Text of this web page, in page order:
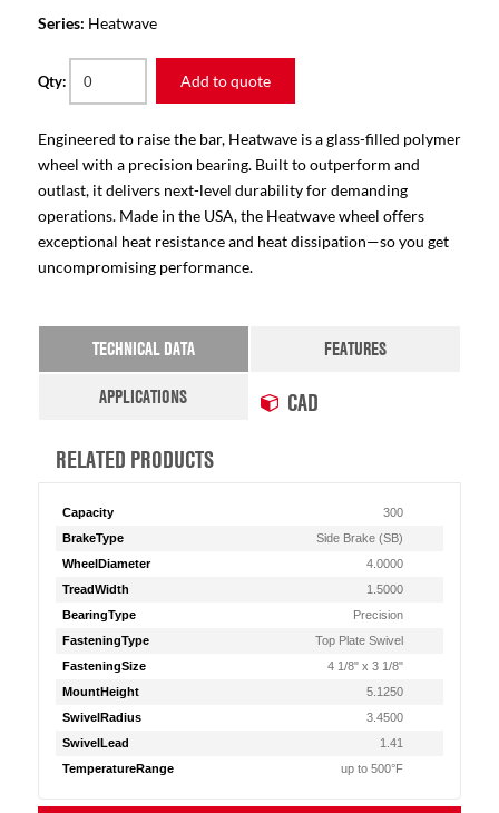
Series: Heatwave
Qty: Add to quote
Engineered to raise the bar, Heatwave is a glass-filled polymer
wheel with a precision bearing. Built to outperform and
outlast, it delivers next-level durability for demanding
operations. Made in the USA, the Heatwave wheel offers
exceptional heat resistance and heat dissipation—so you get
uncompromising performance.
TECHNICAL DATA
FEATURES
APPLICATIONS
CAD
RELATED PRODUCTS
Capacity
300
BrakeType
Side Brake (SB)
WheelDiameter
4.0000
TreadWidth
1.5000
BearingType
Precision
FasteningType
Top Plate Swivel
FasteningSize
4 1/8" x 3 1/8"
MountHeight
5.1250
SwivelRadius
3.4500
SwivelLead
1.41
TemperatureRange
up to 500°F